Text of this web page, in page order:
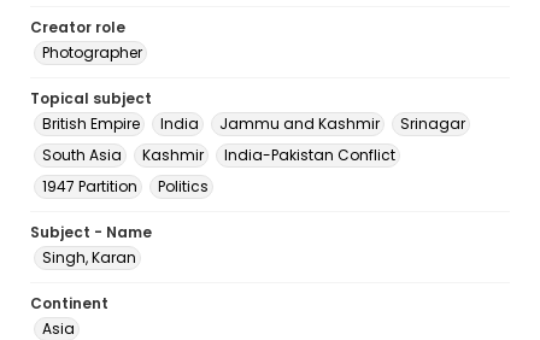
Creator role
Photographer
Topical subject
British Empire
India Jammu and Kashmir
Srinagar
South Asia
Kashmir
India-Pakistan Conflict
1947 Partition
Politics
Subject - Name
Singh, Karan
Continent
Asia